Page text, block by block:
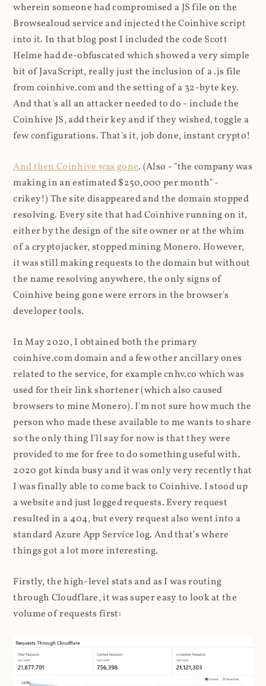
wherein someone had compromised a JS file on the
Browsealoud service and injected the Coinhive script
into it. In that blog post I included the code Scott
Helme had de-obfuscated which showed a very simple
bit of JavaScript, really just the inclusion of a .js file
from coinhive.com and the setting of a 32-byte key.
And that's all an attacker needed to do - include the
Coinhive JS, add their key and if they wished, toggle a
few configurations. That's it, job done, instant crypto!
And then Coinhive was gone. (Also - "the company was
making in an estimated $250,000 per month" -
crikey!) The site disappeared and the domain stopped
resolving. Every site that had Coinhive running on it,
either by the design of the site owner or at the whim
of a cryptojacker, stopped mining Monero. However,
it was still making requests to the domain but without
the name resolving anywhere, the only signs of
Coinhive being gone were errors in the browser's
developer tools.
In May 2020, I obtained both the primary
coinhive.com domain and a few other ancillary ones
related to the service, for example cnhv.co which was
used for their link shortener (which also caused
browsers to mine Monero). I'm not sure how much the
person who made these available to me wants to share
so the only thing I'll say for now is that they were
provided to me for free to do something useful with.
2020 got kinda busy and it was only very recently that
I was finally able to come back to Coinhive. I stood up
a website and just logged requests. Every request
resulted in a 404, but every request also went into a
standard Azure App Service log. And that's where
things got a lot more interesting.
Firstly, the high-level stats and as I was routing
through Cloudflare, it was super easy to look at the
volume of requests first: